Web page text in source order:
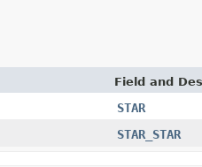
Field and
STAR
STAR_STAR